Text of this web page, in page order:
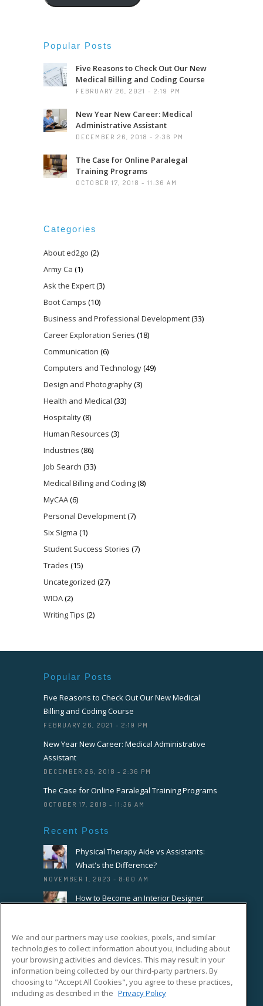
Popular Posts
Five Reasons to Check Out Our New
Medical Billing and Coding Course
FEBRUARY 26, 2021 - 2:19 PM
New Year New Career: Medical
Administrative Assistant
DECEMBER 26, 2018 - 2:36 PM
The Case for Online Paralegal
Training Programs
OCTOBER 17, 2018 - 11:36 AM
Categories
About ed2go (2)
Army Ca (1)
Ask the Expert(3)
Boot Camps (10)
Business and Professional Development(33)
Career Exploration Series (18)
Communication (6)
Computers and Technology(49)
Design and Photography(3)
Health and Medical (33)
Hospitality(8)
Human Resources (3)
Industries (86)
Job Search (33)
Medical Billing and Coding(8)
MyCAA(6)
Personal Development(7)
Six Sigma (1)
Student Success Stories (7)
Trades (15)
Uncategorized (27)
WIOA(2)
Writing Tips (2)
Popular Posts
Five Reasons to Check Out Our New Medical
Billing and Coding Course
FEBRUARY 26, 2021 - 2:19 PM
New Year New Career: Medical Administrative
Assistant
DECEMBER 26, 2018 - 2:36 PM
The Case for Online Paralegal Training Programs
OCTOBER 17, 2018 - 11:36 AM
Recent Posts
Physical Therapy Aide vs Assistants:
What's the Difference?
NOVEMBER 1, 2023 - 8:00 AM
How to Become an Interior Designer
Designer
SEPTEMBER 20, 2023 - 8:00 AM
Connect With Us On Facebook
We and our partners may use cookies, pixels, and similar
technologies to collect information about you, including about
your browsing activities and devices. This may result in your
information being collected by our third-party partners. By
choosing to "Accept All Cookies", you agree to these practices,
including as described in the Privacy Policy